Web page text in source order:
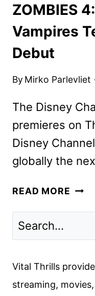
ZOMBIES
Vampires
Debut
By Mirko Parlevliet
The Disney
premieres on
Disney
globally the
READ MORE
AND
Vital Thrills
streaming,